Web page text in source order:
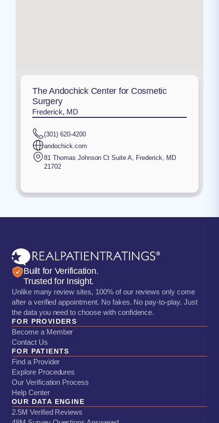
The Andochick Center for Cosmetic
Surgery
Frederick, MD
(301) 620-4200
andochick.com
81 Thomas Johnson Ct Suite A, Frederick, MD
21702
Built for Verification.
Trusted for Insight.
Unlike many review sites, 100% of our reviews only come
after a verified appointment. No fakes. No pay-to-play. Just
the data you need to choose with confidence.
FOR PROVIDERS
Become a Member
Contact Us
FOR PATIENTS
Find a Provider
Explore Procedures
Our Verification Process
Help Center
OUR DATA ENGINE
2.5M Verified Reviews